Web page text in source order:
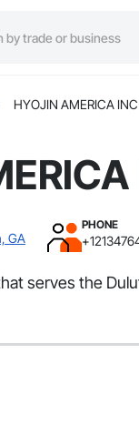
HYOJIN AMERICA INC
GA
PHONE
serves the